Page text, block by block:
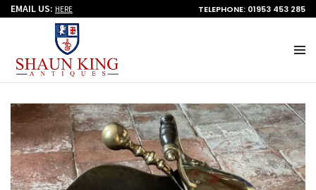
EMAIL US: HERE TELEPHONE: 01953 453 285